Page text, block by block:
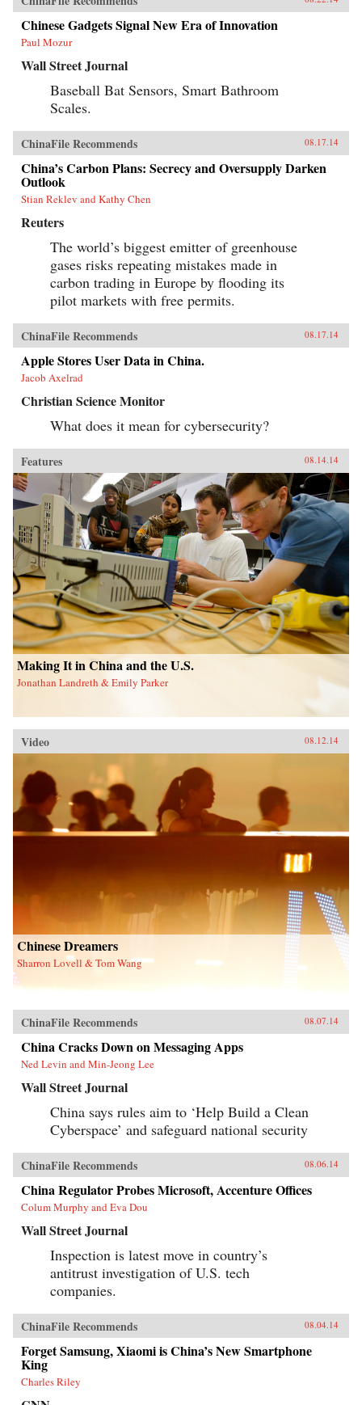
Chinese Gadgets Signal New Era of Innovation
Paul Mozur
Wall Street Journal
Baseball Bat Sensors, Smart Bathroom
Scales.
ChinaFile Recommends 08.17.14
China’s Carbon Plans: Secrecy and Oversupply Darken
Outlook
Stian Reklev and Kathy Chen
Reuters
The world’s biggest emitter of greenhouse
gases risks repeating mistakes made in
carbon trading in Europe by flooding its
pilot markets with free permits.
ChinaFile Recommends 08.17.14
Apple Stores User Data in China.
Jacob Axelrad
Christian Science Monitor
What does it mean for cybersecurity?
Features 08.14.14
Making It in China and the U.S.
Jonathan Landreth & Emily Parker
Video 08.12.14
Chinese Dreamers
Sharron Lovell & Tom Wang
ChinaFile Recommends 08.07.14
China Cracks Down on Messaging Apps
Ned Levin and Min-Jeong Lee
Wall Street Journal
China says rules aim to ‘Help Build a Clean
Cyberspace’ and safeguard national security
ChinaFile Recommends 08.06.14
China Regulator Probes Microsoft, Accenture Offices
Colum Murphy and Eva Dou
Wall Street Journal
Inspection is latest move in country’s
antitrust investigation of U.S. tech
companies.
ChinaFile Recommends 08.04.14
Forget Samsung, Xiaomi is China’s New Smartphone
King
Charles Riley